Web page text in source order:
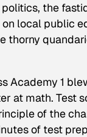
the
local public
thorny
Academy 1
at math. Test
of the
of test